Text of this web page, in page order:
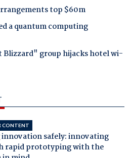
top $60m
a quantum computing
group hijacks hotel wi-
CONTENT
innovation safely: innovating
rapid prototyping with the